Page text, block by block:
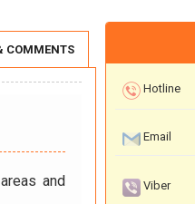
COMMENTS
and
Hotline
Email
Viber